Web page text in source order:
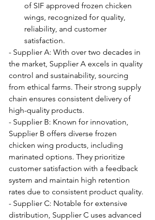
of SIF approved frozen chicken
wings, recognized for quality,
reliability, and customer
satisfaction.
- Supplier A: With over two decades in
the market, Supplier A excels in quality
control and sustainability, sourcing
from ethical farms. Their strong supply
chain ensures consistent delivery of
high-quality products.
- Supplier B: Known for innovation,
Supplier B offers diverse frozen
chicken wing products, including
marinated options. They prioritize
customer satisfaction with a feedback
system and maintain high retention
rates due to consistent product quality.
- Supplier C: Notable for extensive
distribution, Supplier C uses advanced